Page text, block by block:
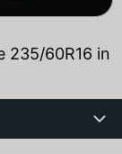
235/60R16 in